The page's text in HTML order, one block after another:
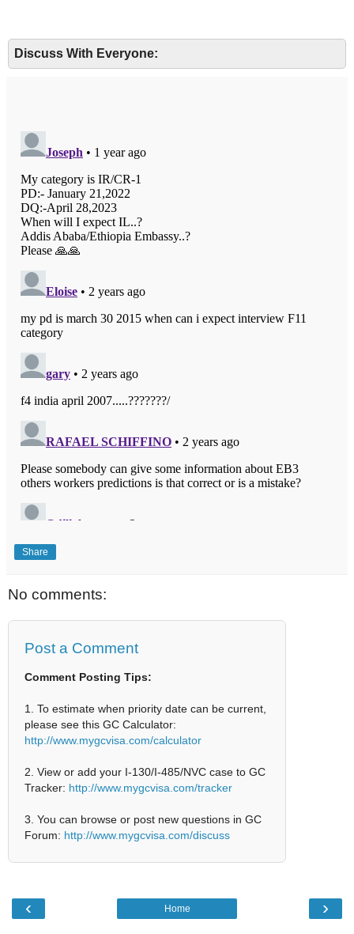
Discuss With Everyone:
Share
No comments:
Post a Comment
Comment Posting Tips:
1. To estimate when priority date can be current,
please see this GC Calculator:
http://www.mygcvisa.com/calculator
2. View or add your I-130/I-485/NVC case to GC
Tracker: http://www.mygcvisa.com/tracker
3. You can browse or post new questions in GC
Forum: http://www.mygcvisa.com/discuss
‹ ›
Home